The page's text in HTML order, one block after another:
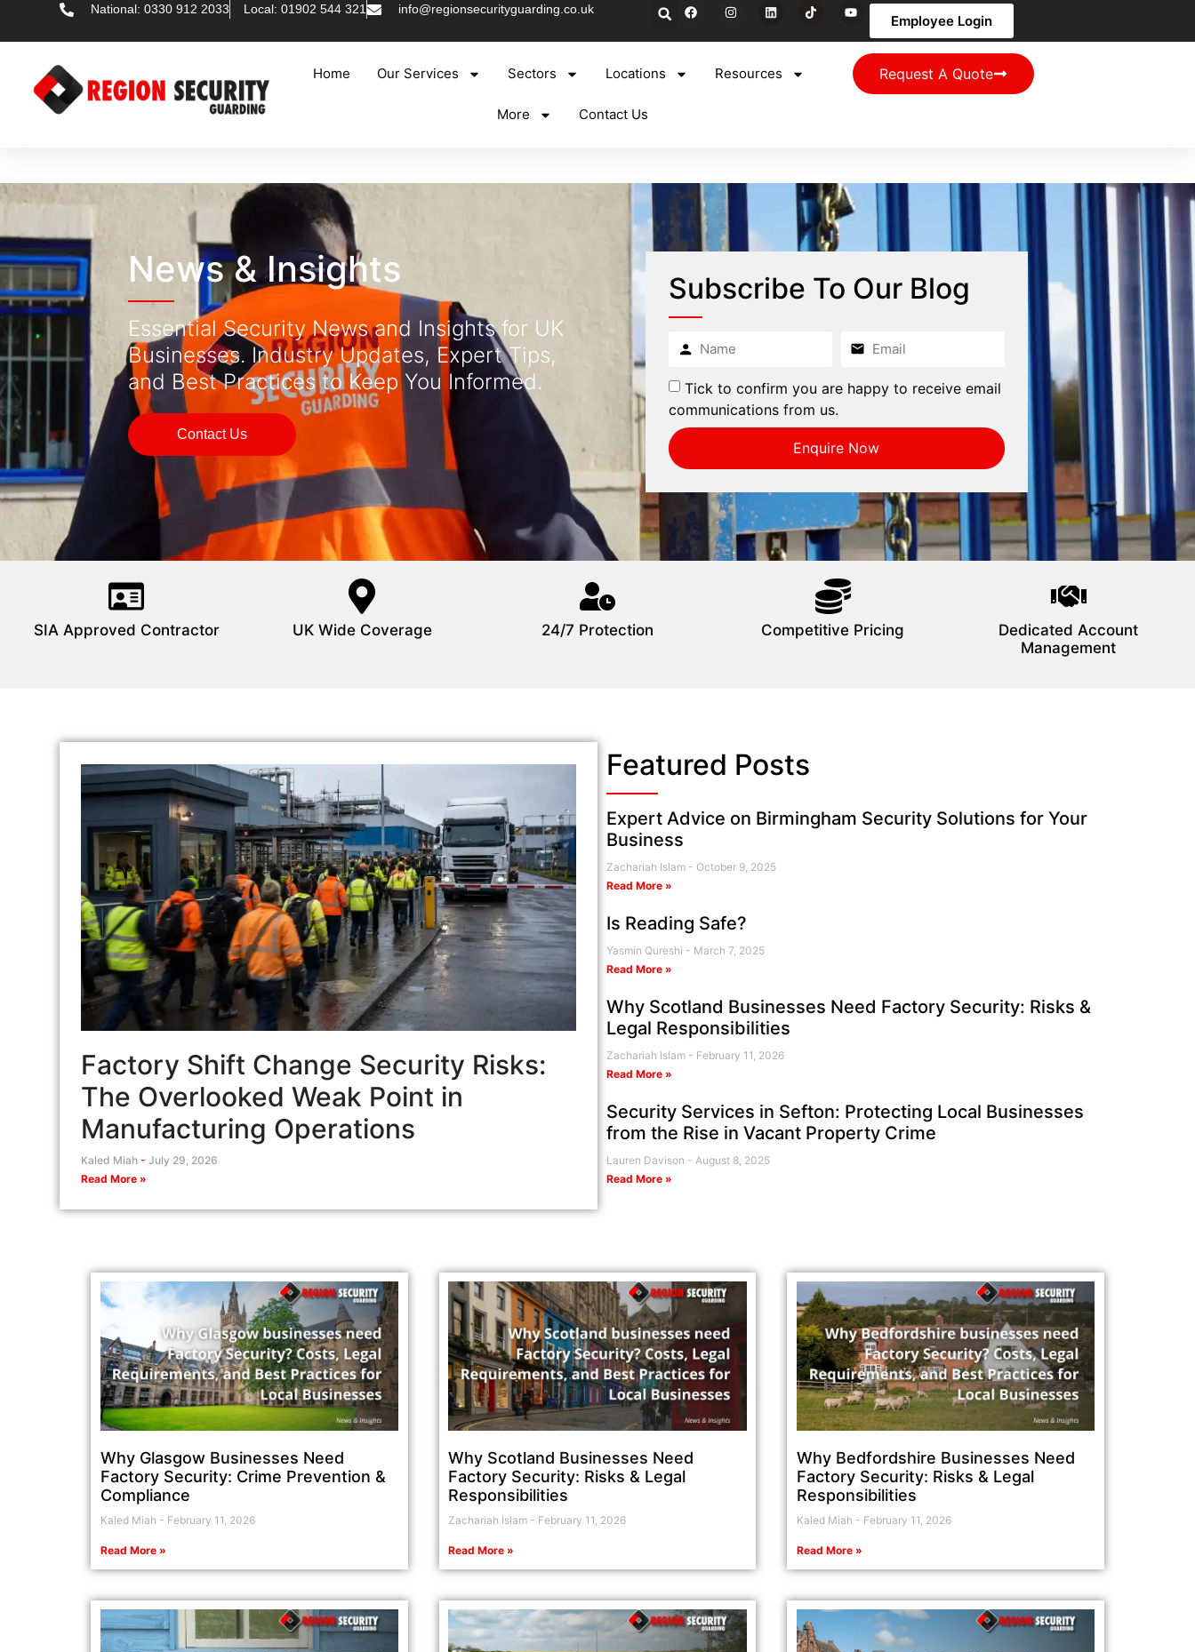
National: 0330 912 2033 Local: 01902 544 321 info@regionsecurityguarding.co.uk
Employee Login
Home Our Services Sectors Locations Resources
More Contact Us
Request A Quote
News & Insights
Essential Security News and Insights for UK
Businesses. Industry Updates, Expert Tips,
and Best Practices to Keep You Informed.
Contact Us
Subscribe To Our Blog
Tick to confirm you are happy to receive email
communications from us.
Enquire Now
SIA Approved Contractor UK Wide Coverage 24/7 Protection Competitive Pricing
Dedicated Account
Management
Factory Shift Change Security Risks:
The Overlooked Weak Point in
Manufacturing Operations
Kaled Miah July 29, 2026
Read More »
Featured Posts
Expert Advice on Birmingham Security Solutions for Your
Business
Zachariah Islam
October 9, 2025
Read More »
Is Reading Safe?
Yasmin Qureshi
March 7, 2025
Read More »
Why Scotland Businesses Need Factory Security: Risks &
Legal Responsibilities
Zachariah Islam
February 11, 2026
Read More »
Security Services in Sefton: Protecting Local Businesses
from the Rise in Vacant Property Crime
Lauren Davison
August 8, 2025
Read More »
Why Glasgow Businesses Need
Factory Security: Crime Prevention &
Compliance
Kaled Miah February 11, 2026
Read More »
Why Scotland Businesses Need
Factory Security: Risks & Legal
Responsibilities
Zachariah Islam February 11, 2026
Read More »
Why Bedfordshire Businesses Need
Factory Security: Risks & Legal
Responsibilities
Kaled Miah February 11, 2026
Read More »